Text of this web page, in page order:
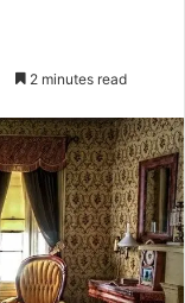
2 minutes read